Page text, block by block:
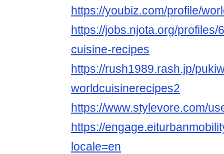
https://youbiz.com/profile/
https://jobs.njota.org/profiles/
cuisine-recipes
https://rush1989.rash.jp/
worldcuisinerecipes2
https://www.stylevore.com/
https://
locale=en